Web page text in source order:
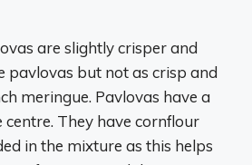
are slightly crisper and
pavlovas but not as crisp and
meringue. Pavlovas have a
They have cornflour
in the mixture as this helps